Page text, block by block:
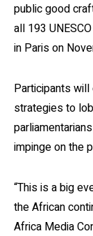
public good
all 193
in Paris on
Participants
strategies to
impinge on the
“This is a big
the African
Africa Media